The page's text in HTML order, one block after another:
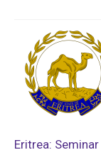
Eritrea: